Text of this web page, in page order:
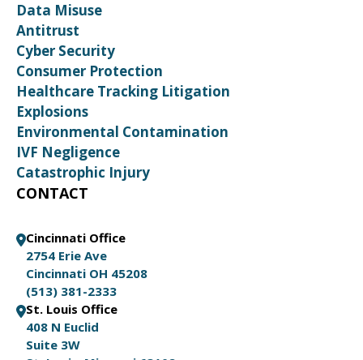
Data Misuse
Antitrust
Cyber Security
Consumer Protection
Healthcare Tracking Litigation
Explosions
Environmental Contamination
IVF Negligence
Catastrophic Injury
CONTACT
Cincinnati Office
2754 Erie Ave
Cincinnati OH 45208
(513) 381-2333
St. Louis Office
408 N Euclid
Suite 3W